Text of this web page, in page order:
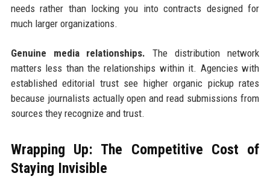
needs rather than locking you into contracts designed for
much larger organizations.
Genuine media relationships. The distribution network
matters less than the relationships within it. Agencies with
established editorial trust see higher organic pickup rates
because journalists actually open and read submissions from
sources they recognize and trust.
Wrapping Up: The Competitive Cost of
Staying Invisible